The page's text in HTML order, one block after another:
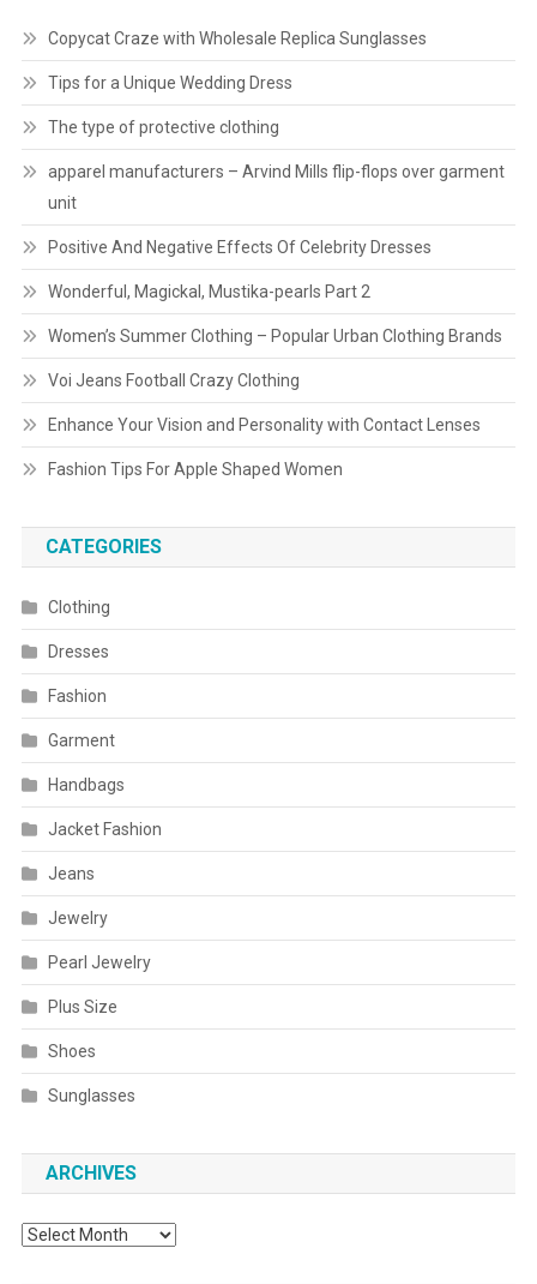
Copycat Craze with Wholesale Replica Sunglasses
Tips for a Unique Wedding Dress
The type of protective clothing
apparel manufacturers – Arvind Mills flip-flops over garment
unit
Positive And Negative Effects Of Celebrity Dresses
Wonderful, Magickal, Mustika-pearls Part 2
Women’s Summer Clothing – Popular Urban Clothing Brands
Voi Jeans Football Crazy Clothing
Enhance Your Vision and Personality with Contact Lenses
Fashion Tips For Apple Shaped Women
CATEGORIES
Clothing
Dresses
Fashion
Garment
Handbags
Jacket Fashion
Jeans
Jewelry
Pearl Jewelry
Plus Size
Shoes
Sunglasses
ARCHIVES
Archives